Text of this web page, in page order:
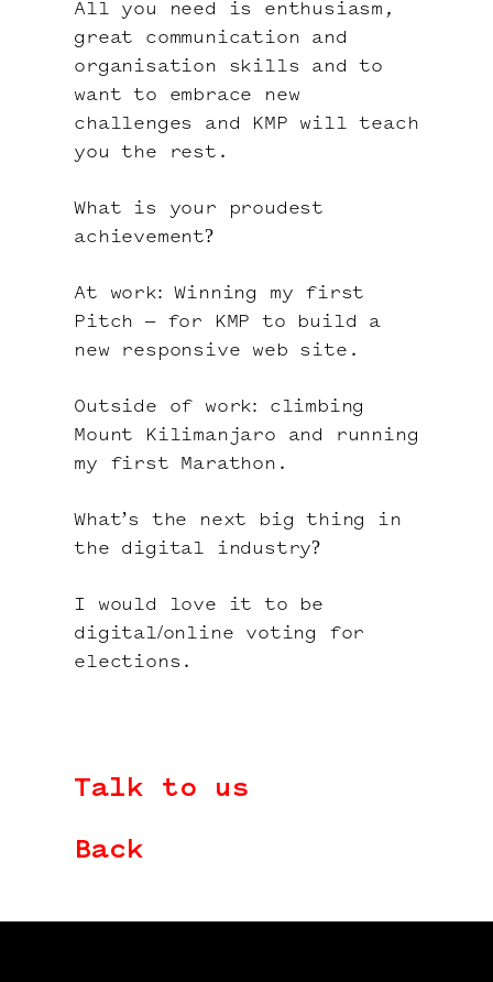
All you need is enthusiasm,
great communication and
organisation skills and to
want to embrace new
challenges and KMP will teach
you the rest.
What is your proudest
achievement?
At work: Winning my first
Pitch – for KMP to build a
new responsive web site.
Outside of work: climbing
Mount Kilimanjaro and running
my first Marathon.
What’s the next big thing in
the digital industry?
I would love it to be
digital/online voting for
elections.
Talk to us
Back